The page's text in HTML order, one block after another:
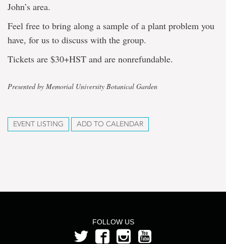
John’s area.
Feel free to bring along a sample of a plant problem you
have, for us to discuss with the group.
Tickets are $30+HST and are nonrefundable.
Presented by Memorial University Botanical Garden
EVENT LISTING ADD TO CALENDAR
FOLLOW US